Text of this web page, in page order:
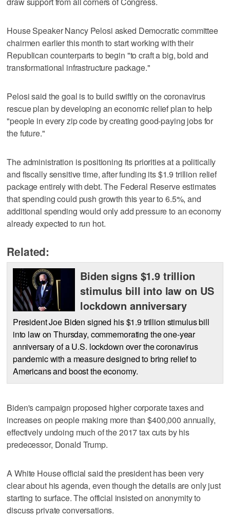
House Speaker Nancy Pelosi asked Democratic committee
chairmen earlier this month to start working with their
Republican counterparts to begin "to craft a big, bold and
transformational infrastructure package."
Pelosi said the goal is to build swiftly on the coronavirus
rescue plan by developing an economic relief plan to help
"people in every zip code by creating good-paying jobs for
the future."
The administration is positioning its priorities at a politically
and fiscally sensitive time, after funding its $1.9 trillion relief
package entirely with debt. The Federal Reserve estimates
that spending could push growth this year to 6.5%, and
additional spending would only add pressure to an economy
already expected to run hot.
Related:
Biden signs $1.9 trillion
stimulus bill into law on US
lockdown anniversary
President Joe Biden signed his $1.9 trillion stimulus bill
into law on Thursday, commemorating the one-year
anniversary of a U.S. lockdown over the coronavirus
pandemic with a measure designed to bring relief to
Americans and boost the economy.
Biden's campaign proposed higher corporate taxes and
increases on people making more than $400,000 annually,
effectively undoing much of the 2017 tax cuts by his
predecessor, Donald Trump.
A White House official said the president has been very
clear about his agenda, even though the details are only just
starting to surface. The official insisted on anonymity to
discuss private conversations.